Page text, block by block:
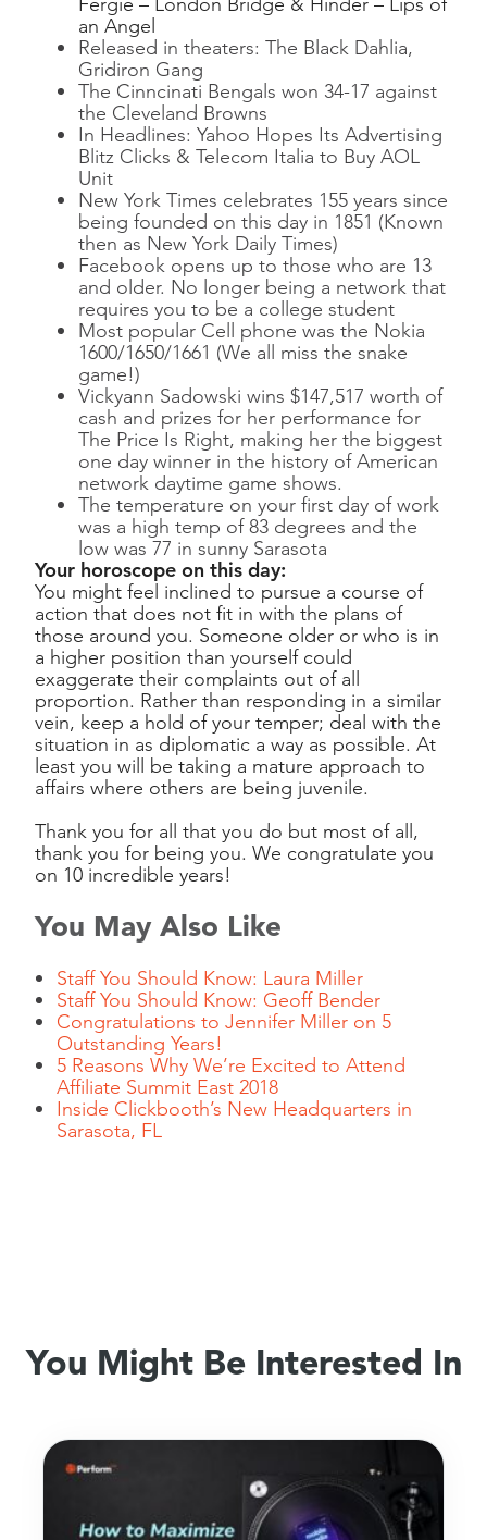
an Angel
Released in theaters: The Black Dahlia,
Gridiron Gang
The Cinncinati Bengals won 34-17 against
the Cleveland Browns
In Headlines: Yahoo Hopes Its Advertising
Blitz Clicks & Telecom Italia to Buy AOL
Unit
New York Times celebrates 155 years since
being founded on this day in 1851 (Known
then as New York Daily Times)
Facebook opens up to those who are 13
and older. No longer being a network that
requires you to be a college student
Most popular Cell phone was the Nokia
1600/1650/1661 (We all miss the snake
game!)
Vickyann Sadowski wins $147,517 worth of
cash and prizes for her performance for
The Price Is Right, making her the biggest
one day winner in the history of American
network daytime game shows.
The temperature on your first day of work
was a high temp of 83 degrees and the
low was 77 in sunny Sarasota
Your horoscope on this day:
You might feel inclined to pursue a course of
action that does not fit in with the plans of
those around you. Someone older or who is in
a higher position than yourself could
exaggerate their complaints out of all
proportion. Rather than responding in a similar
vein, keep a hold of your temper; deal with the
situation in as diplomatic a way as possible. At
least you will be taking a mature approach to
affairs where others are being juvenile.
Thank you for all that you do but most of all,
thank you for being you. We congratulate you
on 10 incredible years!
You May Also Like
Staff You Should Know: Laura Miller
Staff You Should Know: Geoff Bender
Congratulations to Jennifer Miller on 5
Outstanding Years!
5 Reasons Why We’re Excited to Attend
Affiliate Summit East 2018
Inside Clickbooth’s New Headquarters in
Sarasota, FL
You Might Be Interested In